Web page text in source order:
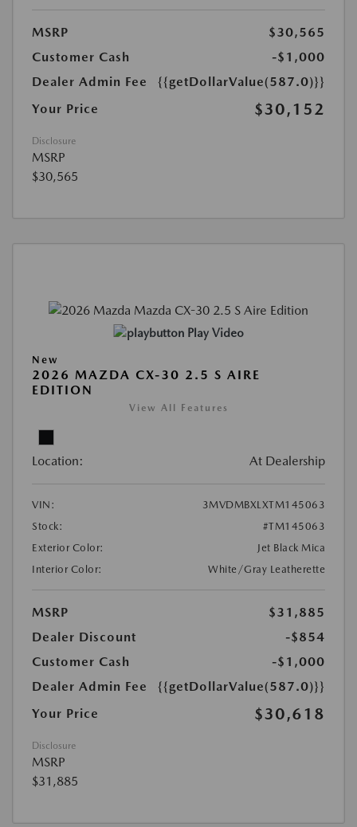
MSRP
$30,565
Customer Cash
-$1,000
Dealer Admin Fee
{{getDollarValue(587.0)}}
Your Price
$30,152
Disclosure
MSRP
$30,565
Play Video
New
2026 MAZDA CX-30 2.5 S AIRE
EDITION
View All Features
Location: At Dealership
VIN:
3MVDMBXLXTM145063
Stock:
#TM145063
Exterior Color:
Jet Black Mica
Interior Color:
White/Gray Leatherette
MSRP
$31,885
Dealer Discount
-$854
Customer Cash
-$1,000
Dealer Admin Fee
{{getDollarValue(587.0)}}
Your Price
$30,618
Disclosure
MSRP
$31,885